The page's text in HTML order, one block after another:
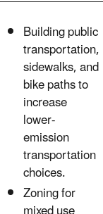
Building public
transportation,
sidewalks, and
bike paths to
increase
lower-
emission
transportation
choices.
Zoning for